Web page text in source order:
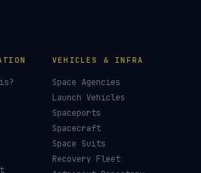
VEHICLES & INFRA
Space Agencies
Launch Vehicles
Spaceports
Spacecraft
Space Suits
Recovery Fleet